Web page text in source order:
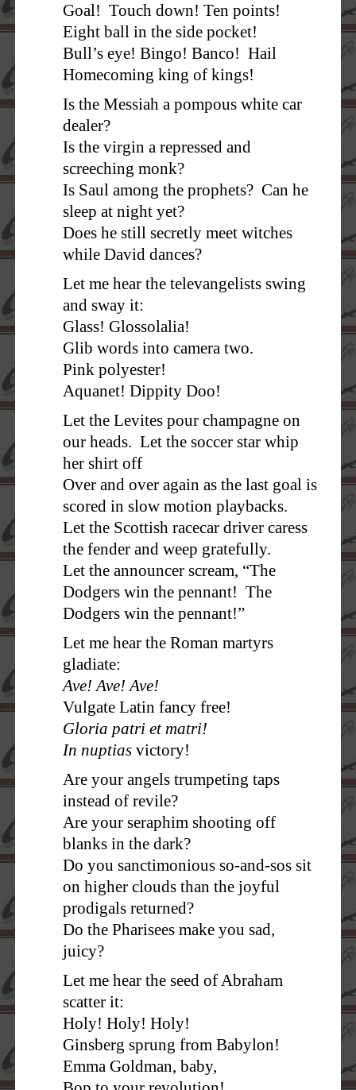
Goal! Touch down! Ten points!
Eight ball in the side pocket!
Bull’s eye! Bingo! Banco! Hail
Homecoming king of kings!
Is the Messiah a pompous white car
dealer?
Is the virgin a repressed and
screeching monk?
Is Saul among the prophets? Can he
sleep at night yet?
Does he still secretly meet witches
while David dances?
Let me hear the televangelists swing
and sway it:
Glass! Glossolalia!
Glib words into camera two.
Pink polyester!
Aquanet! Dippity Doo!
Let the Levites pour champagne on
our heads. Let the soccer star whip
her shirt off
Over and over again as the last goal is
scored in slow motion playbacks.
Let the Scottish racecar driver caress
the fender and weep gratefully.
Let the announcer scream, “The
Dodgers win the pennant! The
Dodgers win the pennant!”
Let me hear the Roman martyrs
gladiate:
Ave! Ave! Ave!
Vulgate Latin fancy free!
Gloria patri et matri!
In nuptiasvictory!
Are your angels trumpeting taps
instead of revile?
Are your seraphim shooting off
blanks in the dark?
Do you sanctimonious so-and-sos sit
on higher clouds than the joyful
prodigals returned?
Do the Pharisees make you sad,
juicy?
Let me hear the seed of Abraham
scatter it:
Holy! Holy! Holy!
Ginsberg sprung from Babylon!
Emma Goldman, baby,